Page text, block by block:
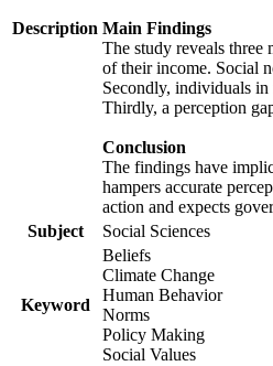
Description Main Findings
The study reveals
of their income. Social
Secondly, individuals
Thirdly, a perception
Conclusion
The findings have
hampers accurate
action and expects
Subject
Social Sciences
Keyword
Beliefs
Climate Change
Human Behavior
Norms
Policy Making
Social Values